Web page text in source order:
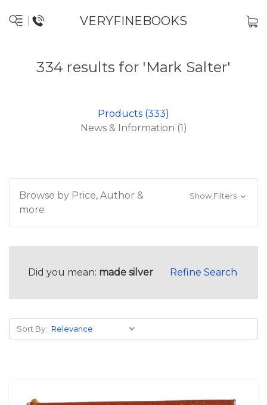
VERYFINEBOOKS
334 results for 'Mark Salter'
Products (333)
News & Information (1)
Browse by Price, Author &
more
Show Filters
Did you mean: made silver Refine Search
Sort By: